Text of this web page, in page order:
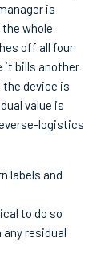
is
whole
off all four
it bills another
device is
value is
logistics
labels and
to do so
residual